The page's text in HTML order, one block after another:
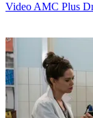
VideoAMC Plus